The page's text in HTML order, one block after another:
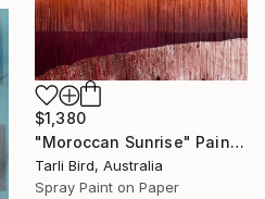
$1,380
"Moroccan Sunrise" Painting
Tarli Bird, Australia
Spray Paint on Paper